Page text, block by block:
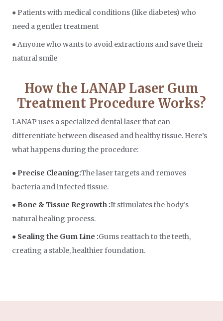
● Patients with medical conditions (like diabetes) who
need a gentler treatment
● Anyone who wants to avoid extractions and save their
natural smile
How the LANAP Laser Gum
Treatment Procedure Works?
LANAP uses a specialized dental laser that can
differentiate between diseased and healthy tissue. Here’s
what happens during the procedure:
● Precise Cleaning:The laser targets and removes
bacteria and infected tissue.
● Bone & Tissue Regrowth :It stimulates the body’s
natural healing process.
● Sealing the Gum Line :Gums reattach to the teeth,
creating a stable, healthier foundation.